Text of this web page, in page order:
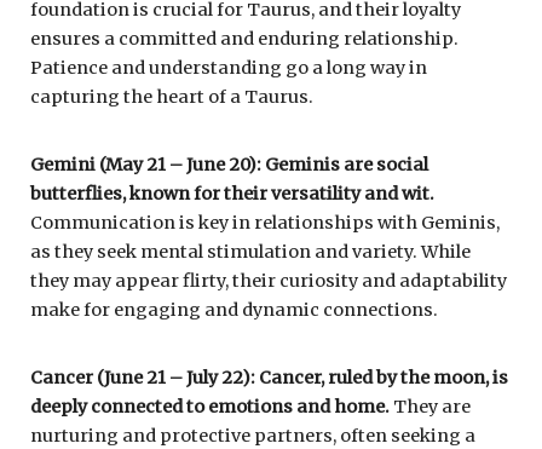
foundation is crucial for Taurus, and their loyalty
ensures a committed and enduring relationship.
Patience and understanding go a long way in
capturing the heart of a Taurus.
Gemini (May 21 – June 20): Geminis are social
butterflies, known for their versatility and wit.
Communication is key in relationships with Geminis,
as they seek mental stimulation and variety. While
they may appear flirty, their curiosity and adaptability
make for engaging and dynamic connections.
Cancer (June 21 – July 22): Cancer, ruled by the moon, is
deeply connected to emotions and home. They are
nurturing and protective partners, often seeking a